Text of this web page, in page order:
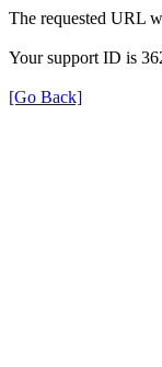
The requested URL
Your support ID is
[Go Back]